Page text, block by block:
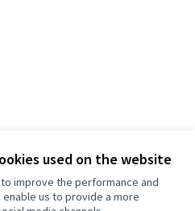
used on the website
improve the performance and
us to provide a more